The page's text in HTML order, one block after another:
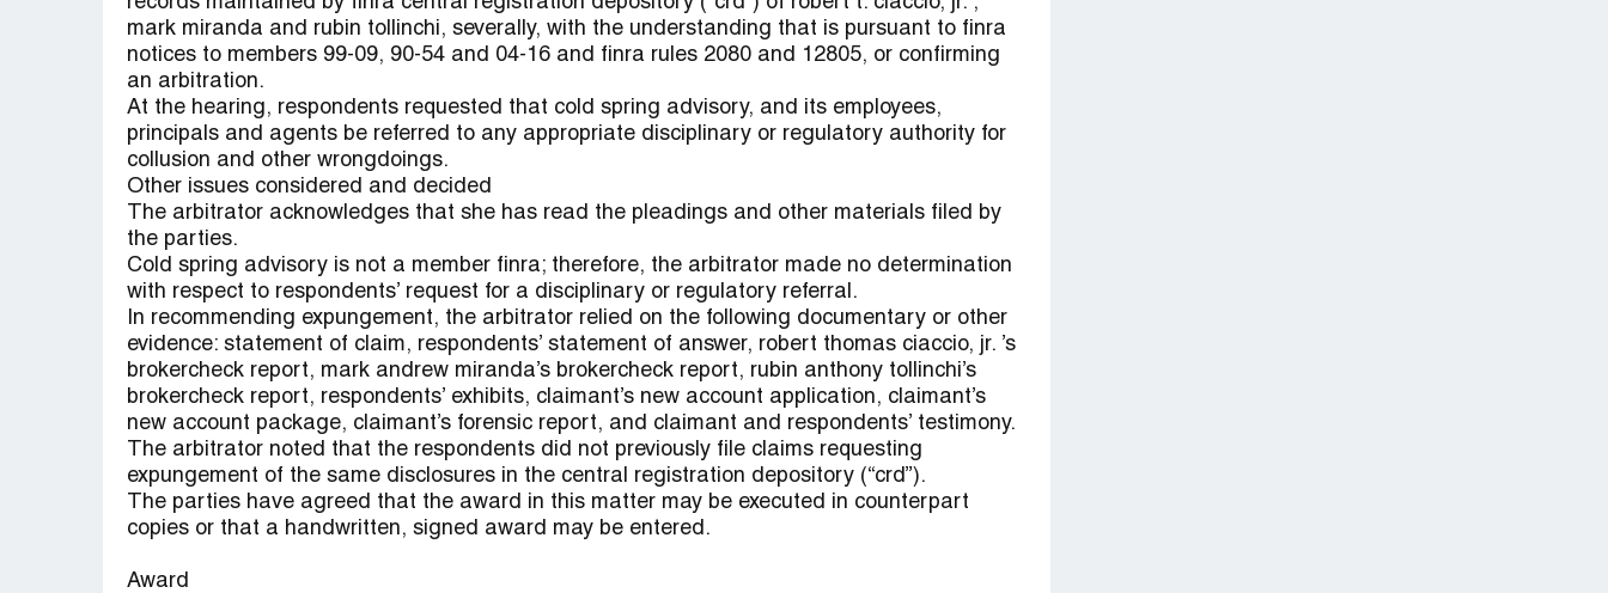
mark miranda and rubin tollinchi, severally, with the understanding that is pursuant to finra
notices to members 99-09, 90-54 and 04-16 and finra rules 2080 and 12805, or confirming
an arbitration.
At the hearing, respondents requested that cold spring advisory, and its employees,
principals and agents be referred to any appropriate disciplinary or regulatory authority for
collusion and other wrongdoings.
Other issues considered and decided
The arbitrator acknowledges that she has read the pleadings and other materials filed by
the parties.
Cold spring advisory is not a member finra; therefore, the arbitrator made no determination
with respect to respondents’ request for a disciplinary or regulatory referral.
In recommending expungement, the arbitrator relied on the following documentary or other
evidence: statement of claim, respondents’ statement of answer, robert thomas ciaccio, jr. ’s
brokercheck report, mark andrew miranda’s brokercheck report, rubin anthony tollinchi’s
brokercheck report, respondents’ exhibits, claimant’s new account application, claimant’s
new account package, claimant’s forensic report, and claimant and respondents’ testimony.
The arbitrator noted that the respondents did not previously file claims requesting
expungement of the same disclosures in the central registration depository (“crd”).
The parties have agreed that the award in this matter may be executed in counterpart
copies or that a handwritten, signed award may be entered.
Award